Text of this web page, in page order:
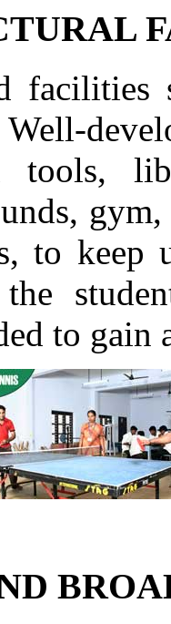
facilities
tools,
to keep
to gain